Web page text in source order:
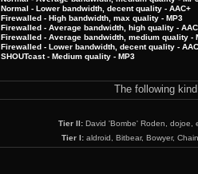
Normal - Lower bandwidth, decent quality - AAC+
Firewalled - High bandwidth, max quality - MP3
Firewalled - Average bandwidth, high quality -
Firewalled - Average bandwidth, medium quality -
Firewalled - Lower bandwidth, decent quality -
SHOUTcast - Medium quality - MP3
The following
Tier II: David 'Bombe' Roden, dojoe,
Tier I: aldroid, Bitbear, Bowyer,